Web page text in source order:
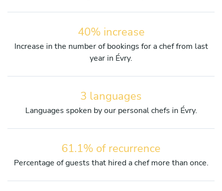
40% increase
Increase in the number of bookings for a chef from last
year in Évry.
3 languages
Languages spoken by our personal chefs in Évry.
61.1% of recurrence
Percentage of guests that hired a chef more than once.